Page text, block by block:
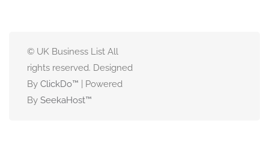
© UK Business List All
rights reserved. Designed
By ClickDo™ | Powered
By SeekaHost™